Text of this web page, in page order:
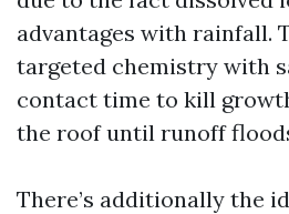
advantages with rainfall.
targeted chemistry with
contact time to kill
the roof until runoff
There’s additionally the